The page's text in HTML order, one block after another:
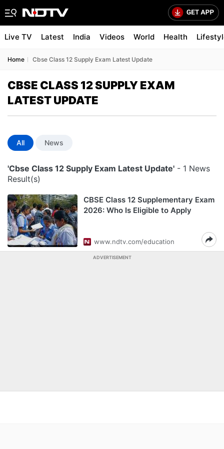
Live TV Latest India Videos World Health
Home Cbse Class 12 Supply Exam Latest Update
CBSE CLASS 12 SUPPLY EXAM
LATEST UPDATE
All News
'Cbse Class 12 Supply Exam Latest Update' - 1 News
Result(s)
CBSE Class 12 Supplementary Exam
2026: Who Is Eligible to Apply
www.ndtv.com/education
ADVERTISEMENT